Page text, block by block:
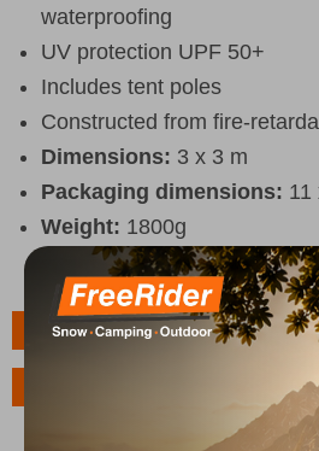
waterproofing
UV protection UPF 50+
Includes tent poles
Constructed from fire-
Dimensions: 3 x 3 m
Packaging dimensions: 11
Weight: 1800g
Features